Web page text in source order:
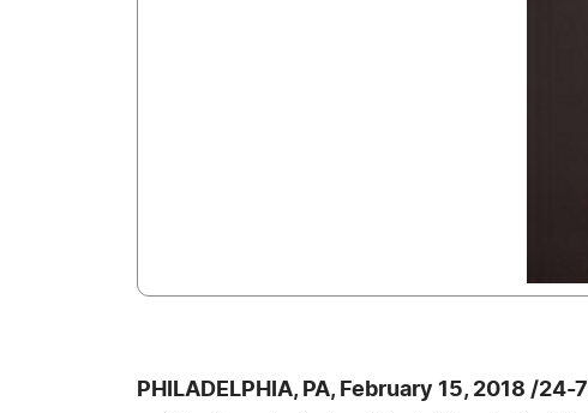
PHILADELPHIA, PA, February 15, 2018 /